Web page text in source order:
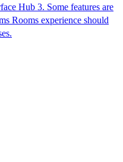
Hub 3. Some features are
Rooms experience should